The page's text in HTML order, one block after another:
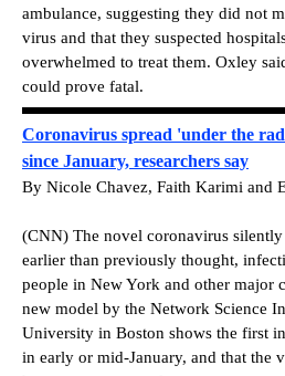
ambulance, suggesting they did not
virus and that they suspected
overwhelmed to treat them. Oxley
could prove fatal.
Coronavirus spread 'under the
since January, researchers say
By Nicole Chavez, Faith Karimi and
(CNN) The novel coronavirus silently
earlier than previously thought,
people in New York and other major
new model by the Network Science
University in Boston shows the first
in early or mid-January, and that the